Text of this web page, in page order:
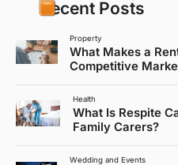
Recent Posts
Property
What Makes a
Competitive
Health
What Is Respite
Family Carers?
Wedding and Events